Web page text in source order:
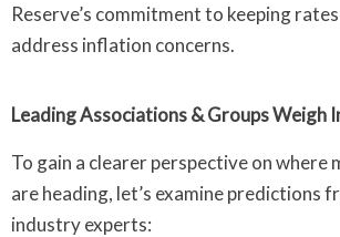
Reserve’s commitment to keeping
address inflation concerns.
Leading Associations & Groups Weigh
To gain a clearer perspective on where
are heading, let’s examine predictions
industry experts: